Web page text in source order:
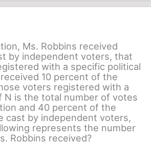
Ms. Robbins received
by independent voters, that
with a specific political
10 percent of the
voters registered with a
N is the total number of votes
and 40 percent of the
cast by independent voters,
represents the number
Robbins received?